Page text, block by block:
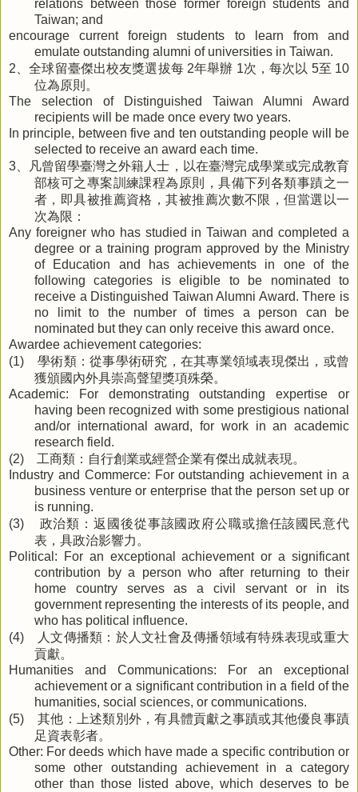
relations between those former foreign students and
Taiwan; and
encourage current foreign students to learn from and
emulate outstanding alumni of universities in Taiwan.
2、全球留臺傑出校友獎選拔每2年舉辦 1次，每次以 5至 10
位為原則。
The selection of Distinguished Taiwan Alumni Award
recipients will be made once every two years.
In principle, between five and ten outstanding people will be
selected to receive an award each time.
3、凡曾留學臺灣之外籍人士，以在臺灣完成學業或完成教育
部核可之專案訓練課程為原則，具備下列各類事蹟之一
者，即具被推薦資格，其被推薦次數不限，但當選以一
次為限：
Any foreigner who has studied in Taiwan and completed a
degree or a training program approved by the Ministry
of Education and has achievements in one of the
following categories is eligible to be nominated to
receive a Distinguished Taiwan Alumni Award. There is
no limit to the number of times a person can be
nominated but they can only receive this award once.
Awardee achievement categories:
(1)學術類：從事學術研究，在其專業領域表現傑出，或曾
獲頒國內外具崇高聲望獎項殊榮。
Academic: For demonstrating outstanding expertise or
having been recognized with some prestigious national
and/or international award, for work in an academic
research field.
(2) 工商類：自行創業或經營企業有傑出成就表現。
Industry and Commerce: For outstanding achievement in a
business venture or enterprise that the person set up or
is running.
(3) 政治類：返國後從事該國政府公職或擔任該國民意代
表，具政治影響力。
Political: For an exceptional achievement or a significant
contribution by a person who after returning to their
home country serves as a civil servant or in its
government representing the interests of its people, and
who has political influence.
(4)
人文傳播類：於人文社會及傳播領域有特殊表現或重大
貢獻。
Humanities and Communications: For an exceptional
achievement or a significant contribution in a field of the
humanities, social sciences, or communications.
(5)其他：上述類別外，有具體貢獻之事蹟或其他優良事蹟
足資表彰者。
Other: For deeds which have made a specific contribution or
some other outstanding achievement in a category
other than those listed above, which deserves to be